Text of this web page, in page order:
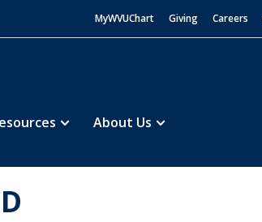
MyWVUChart Giving Careers
About Us